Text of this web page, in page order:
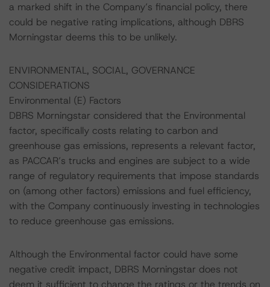
a marked shift in the Company’s financial policy, there
could be negative rating implications, although DBRS
Morningstar deems this to be unlikely.
ENVIRONMENTAL, SOCIAL, GOVERNANCE
CONSIDERATIONS
Environmental (E) Factors
DBRS Morningstar considered that the Environmental
factor, specifically costs relating to carbon and
greenhouse gas emissions, represents a relevant factor,
as PACCAR’s trucks and engines are subject to a wide
range of regulatory requirements that impose standards
on (among other factors) emissions and fuel efficiency,
with the Company continuously investing in technologies
to reduce greenhouse gas emissions.
Although the Environmental factor could have some
negative credit impact, DBRS Morningstar does not
deem it sufficient to change the ratings or the trends on